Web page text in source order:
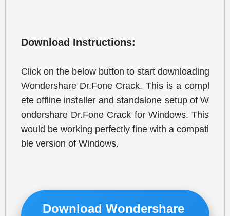
Download Instructions:
Click on the below button to start downloading
Wondershare Dr.Fone Crack. This is a compl
ete offline installer and standalone setup of W
ondershare Dr.Fone Crack for Windows. This
would be working perfectly fine with a compati
ble version of Windows.
Download Wondershare